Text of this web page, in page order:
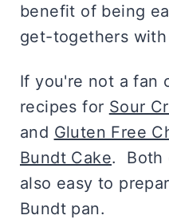
benefit of being
get-togethers
If you're not a fan
recipes for Sour
and Gluten Free
Bundt Cake. Both
also easy to
Bundt pan.